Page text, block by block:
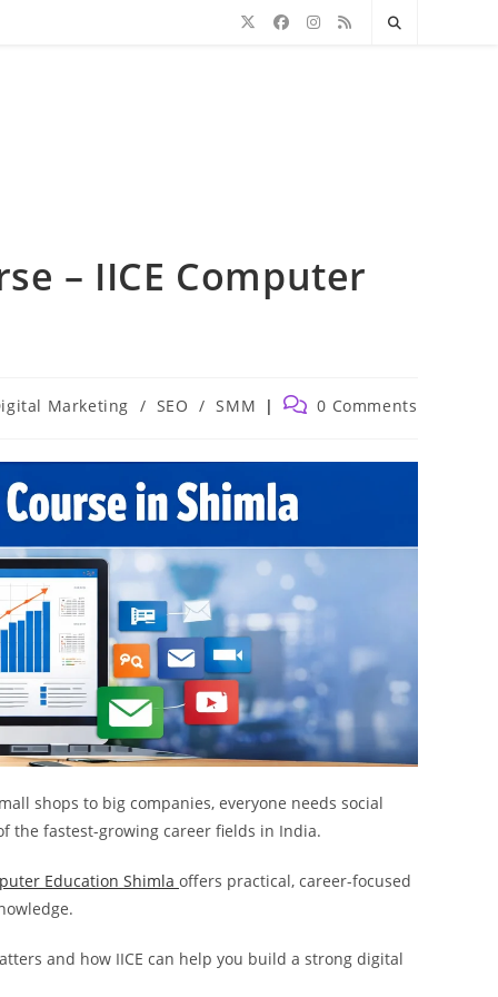
– IICE Computer
Marketing / SEO / SMM
Post 0 Comments
shops to big companies, everyone needs social
the fastest-growing career fields in India.
Education Shimla offers practical, career-focused
and how IICE can help you build a strong digital